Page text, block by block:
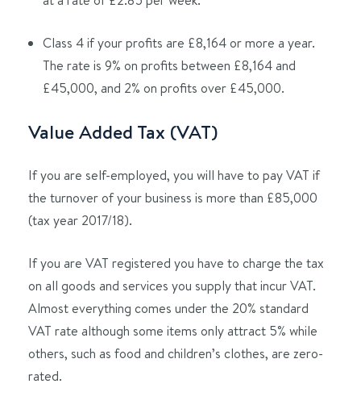
Class 4 if your profits are £8,164 or more a year.
The rate is 9% on profits between £8,164 and
£45,000, and 2% on profits over £45,000.
Value Added Tax (VAT)
If you are self-employed, you will have to pay VAT if
the turnover of your business is more than £85,000
(tax year 2017/18).
If you are VAT registered you have to charge the tax
on all goods and services you supply that incur VAT.
Almost everything comes under the 20% standard
VAT rate although some items only attract 5% while
others, such as food and children’s clothes, are zero-
rated.